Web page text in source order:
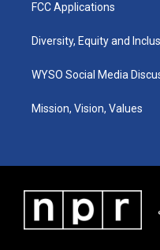
FCC Applications
Diversity, Equity and
WYSO Social Media
Mission, Vision, Values